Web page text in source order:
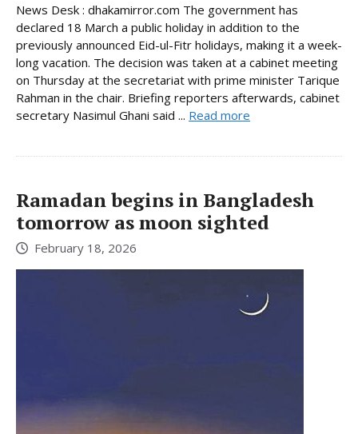
News Desk : dhakamirror.com The government has
declared 18 March a public holiday in addition to the
previously announced Eid-ul-Fitr holidays, making it a week-
long vacation. The decision was taken at a cabinet meeting
on Thursday at the secretariat with prime minister Tarique
Rahman in the chair. Briefing reporters afterwards, cabinet
secretary Nasimul Ghani said ... Read more
Ramadan begins in Bangladesh
tomorrow as moon sighted
February 18, 2026